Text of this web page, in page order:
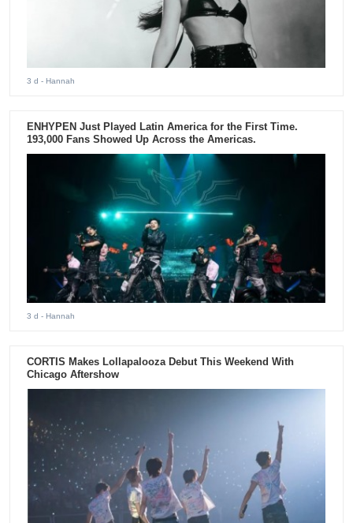
3 d - Hannah
ENHYPEN Just Played Latin America for the First Time.
193,000 Fans Showed Up Across the Americas.
3 d - Hannah
CORTIS Makes Lollapalooza Debut This Weekend With
Chicago Aftershow